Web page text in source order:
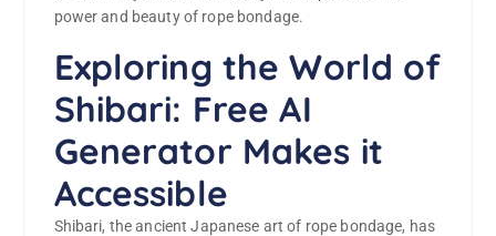
power and beauty of rope bondage.
Exploring the World of
Shibari: Free AI
Generator Makes it
Accessible
Shibari, the ancient Japanese art of rope bondage, has